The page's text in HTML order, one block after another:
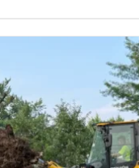
THE
MAY
BE
ON
THE